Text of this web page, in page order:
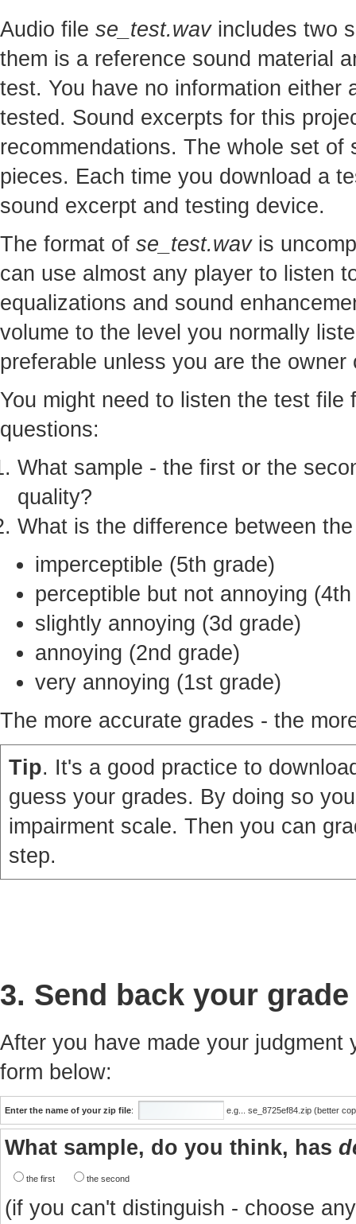
Audio file se_test.wavincludes two
them is a reference sound material
test. You have no information either
tested. Sound excerpts for this
recommendations. The whole set
pieces. Each time you download a
sound excerpt and testing device.
The format of se_test.wavis
can use almost any player to listen
equalizations and sound
volume to the level you normally
preferable unless you are the
You might need to listen the test
questions:
What sample - the first or the
quality?
What is the difference between
imperceptible (5th grade)
perceptible but not annoying
slightly annoying (3d grade)
annoying (2nd grade)
very annoying (1st grade)
The more accurate grades - the
Tip. It's a good practice to
guess your grades. By doing so
impairment scale. Then you can
step.
3. Send back your grade
After you have made your
form below:
Enter the name of your zip file: e.g... se_8725ef84.zip (better
What sample, do you think, has
the first the second
(if you can't distinguish - choose